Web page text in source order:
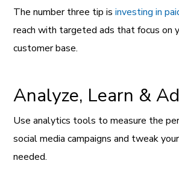
The number three tip isinvesting in
reach with targeted ads that focus on
customer base.
Analyze, Learn &
Use analytics tools to measure the
social media campaigns and tweak
needed.